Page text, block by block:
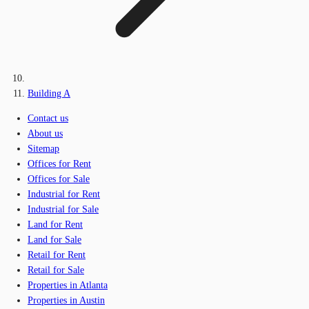
Building A
Contact us
About us
Sitemap
Offices for Rent
Offices for Sale
Industrial for Rent
Industrial for Sale
Land for Rent
Land for Sale
Retail for Rent
Retail for Sale
Properties in Atlanta
Properties in Austin